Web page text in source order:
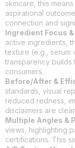
skincare, this
aspirational
connection and
Ingredient Focus
active ingredients,
texture (e.g., serum
transparency
consumers.
Before/After &
standards, visual
reduced redness,
disclaimers are clear.
Multiple Angles &
views, highlighting
certifications. This